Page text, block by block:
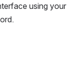
using your